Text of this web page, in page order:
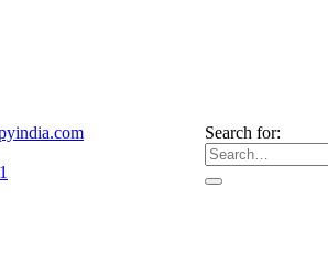
Search for: